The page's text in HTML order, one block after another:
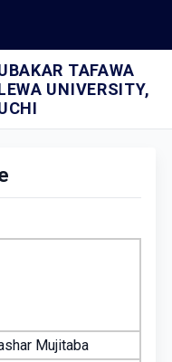
TAFAWA
UNIVERSITY,
Mujitaba